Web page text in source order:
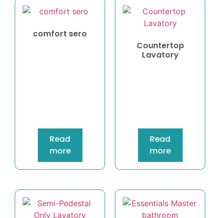
comfort sero
Read
more
Countertop
Lavatory
Read
more